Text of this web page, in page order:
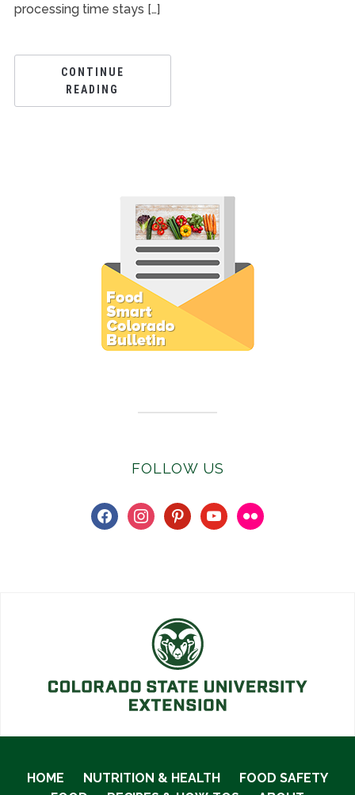
processing time stays […]
CONTINUE
READING
FOLLOW US
facebookinstagrampinterestyoutubeflickr
HOME NUTRITION & HEALTH
FOOD SAFETY